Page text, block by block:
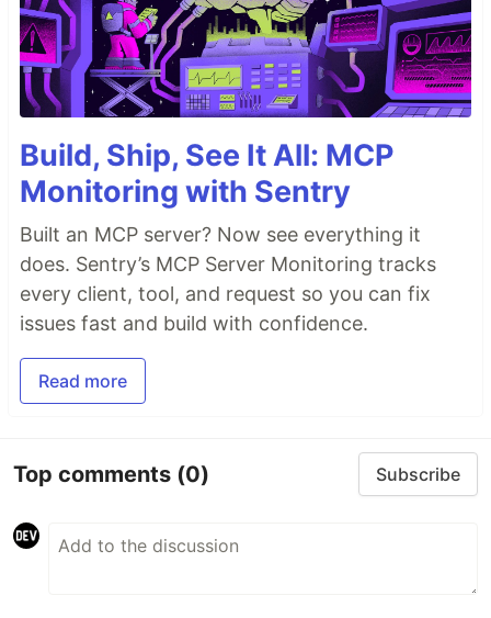
Build, Ship, See It All: MCP
Monitoring with Sentry
Built an MCP server? Now see everything it
does. Sentry’s MCP Server Monitoring tracks
every client, tool, and request so you can fix
issues fast and build with confidence.
Read more
Top comments (0) Subscribe